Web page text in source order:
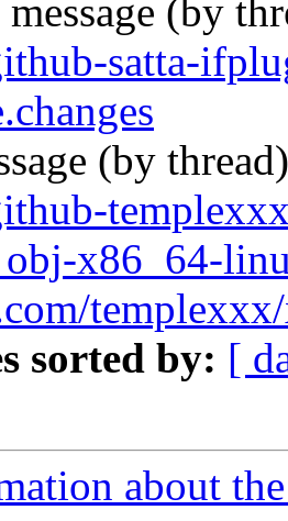
message (by
satta-
(by
obj-x86_64-
sorted by: [
about